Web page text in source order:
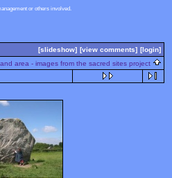
or others involved.
[slideshow] [view comments] [login]
area - images from the sacred sites project